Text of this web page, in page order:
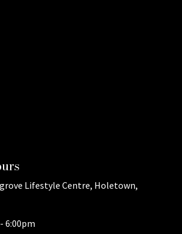
Lifestyle Centre, Holetown,
6:00pm